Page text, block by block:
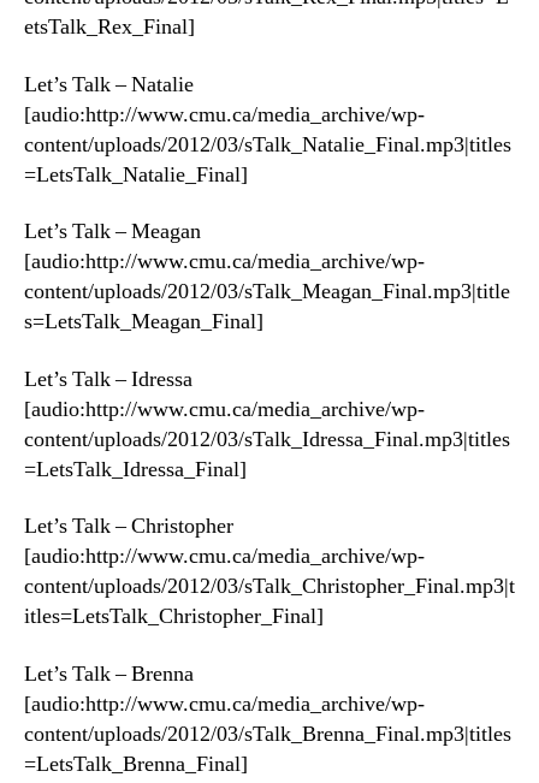
etsTalk_Rex_Final]
Let’s Talk – Natalie
[audio:http://www.cmu.ca/media_archive/wp-
content/uploads/2012/03/sTalk_Natalie_Final.mp3|titles
=LetsTalk_Natalie_Final]
Let’s Talk – Meagan
[audio:http://www.cmu.ca/media_archive/wp-
content/uploads/2012/03/sTalk_Meagan_Final.mp3|title
s=LetsTalk_Meagan_Final]
Let’s Talk – Idressa
[audio:http://www.cmu.ca/media_archive/wp-
content/uploads/2012/03/sTalk_Idressa_Final.mp3|titles
=LetsTalk_Idressa_Final]
Let’s Talk – Christopher
[audio:http://www.cmu.ca/media_archive/wp-
content/uploads/2012/03/sTalk_Christopher_Final.mp3|t
itles=LetsTalk_Christopher_Final]
Let’s Talk – Brenna
[audio:http://www.cmu.ca/media_archive/wp-
content/uploads/2012/03/sTalk_Brenna_Final.mp3|titles
=LetsTalk_Brenna_Final]